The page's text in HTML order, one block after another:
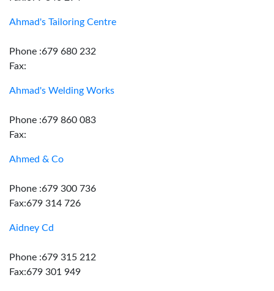
Ahmad's Tailoring Centre
Phone :679 680 232
Fax:
Ahmad's Welding Works
Phone :679 860 083
Fax:
Ahmed & Co
Phone :679 300 736
Fax:679 314 726
Aidney Cd
Phone :679 315 212
Fax:679 301 949